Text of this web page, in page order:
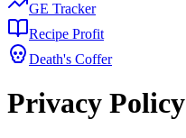
GE Tracker
Recipe Profit
Death's Coffer
Privacy Policy